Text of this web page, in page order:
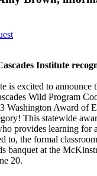
Institute
is excited to
Wild Program
Washington Award of
This statewide
provides learning for
to, the formal
banquet at the
20.